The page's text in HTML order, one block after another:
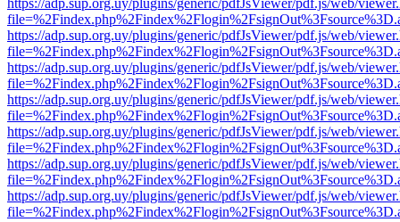
https://adp.sup.org.uy/plugins/generic/pdfJsViewer/pdf.js/web/
https://adp.sup.org.uy/plugins/generic/pdfJsViewer/pdf.js/web/
https://adp.sup.org.uy/plugins/generic/pdfJsViewer/pdf.js/web/
https://adp.sup.org.uy/plugins/generic/pdfJsViewer/pdf.js/web/
https://adp.sup.org.uy/plugins/generic/pdfJsViewer/pdf.js/web/
https://adp.sup.org.uy/plugins/generic/pdfJsViewer/pdf.js/web/
https://adp.sup.org.uy/plugins/generic/pdfJsViewer/pdf.js/web/